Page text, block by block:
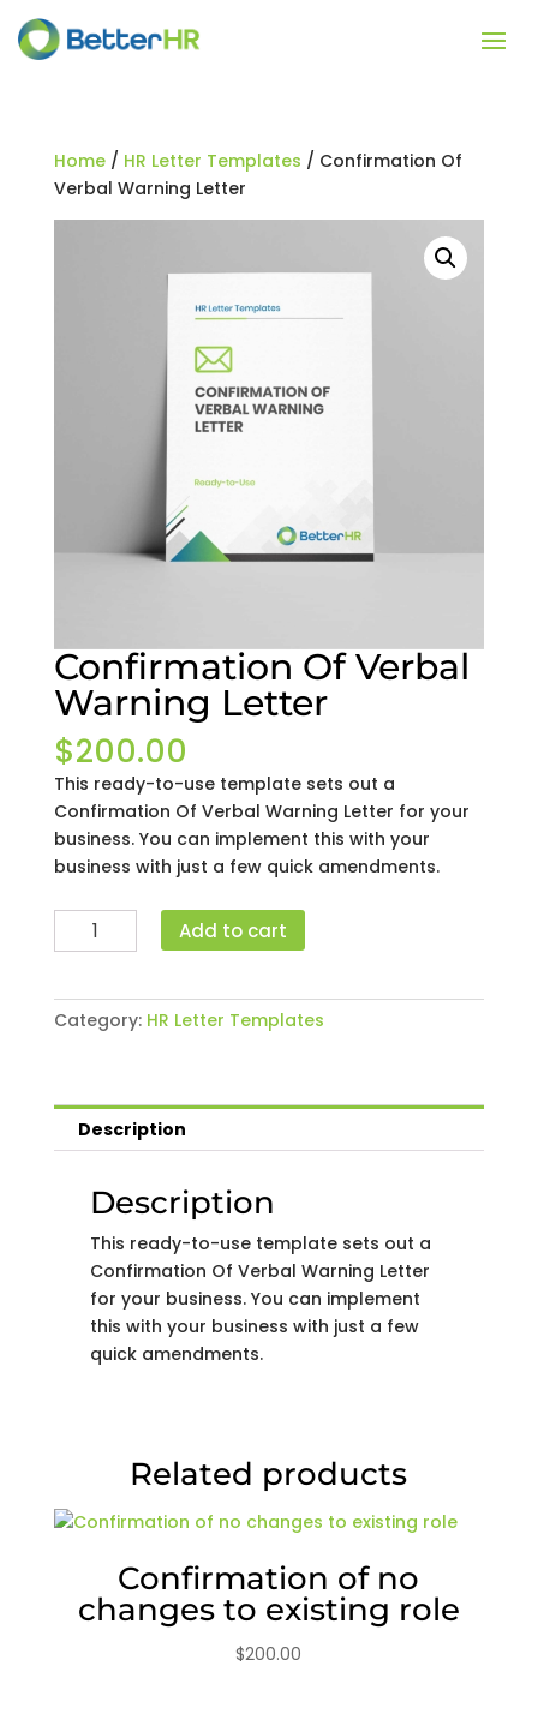
Home/ HR Letter Templates / Confirmation Of
Verbal Warning Letter
Confirmation Of Verbal
Warning Letter
$200.00
This ready-to-use template sets out a
Confirmation Of Verbal Warning Letter for your
business. You can implement this with your
business with just a few quick amendments.
Confirmation
Of
Warning
Letter
Add to cart
Category: HR Letter Templates
Description
Description
This ready-to-use template sets out a
Confirmation Of Verbal Warning Letter
for your business. You can implement
this with your business with just a few
quick amendments.
Related products
Confirmation of no
changes to existing role
$200.00